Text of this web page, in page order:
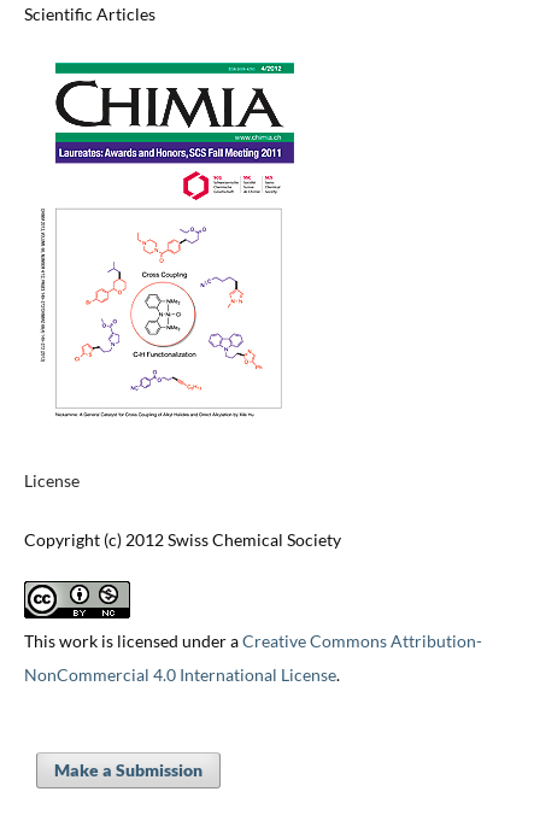
Scientific Articles
License
Copyright (c) 2012 Swiss Chemical Society
This work is licensed under aCreative Commons Attribution-
NonCommercial 4.0 International License.
Make a Submission